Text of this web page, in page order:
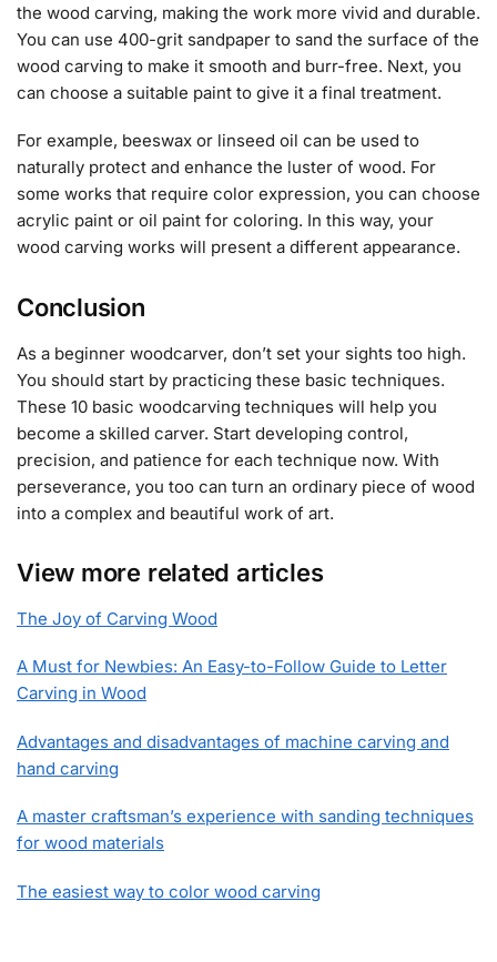
the wood carving, making the work more vivid and durable.
You can use 400-grit sandpaper to sand the surface of the
wood carving to make it smooth and burr-free. Next, you
can choose a suitable paint to give it a final treatment.
For example, beeswax or linseed oil can be used to
naturally protect and enhance the luster of wood. For
some works that require color expression, you can choose
acrylic paint or oil paint for coloring. In this way, your
wood carving works will present a different appearance.
Conclusion
As a beginner woodcarver, don’t set your sights too high.
You should start by practicing these basic techniques.
These 10 basic woodcarving techniques will help you
become a skilled carver. Start developing control,
precision, and patience for each technique now. With
perseverance, you too can turn an ordinary piece of wood
into a complex and beautiful work of art.
View more related articles
The Joy of Carving Wood
A Must for Newbies: An Easy-to-Follow Guide to Letter
Carving in Wood
Advantages and disadvantages of machine carving and
hand carving
A master craftsman’s experience with sanding techniques
for wood materials
The easiest way to color wood carving